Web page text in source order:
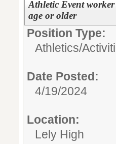
Athletic Event
age or older
Position Type:
Athletics/
Date Posted:
4/19/2024
Location:
Lely High